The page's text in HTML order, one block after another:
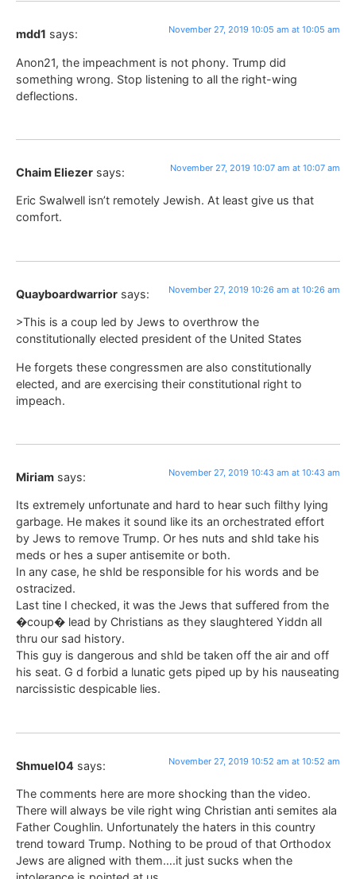
mdd1 says: November 27, 2019 10:05 am at 10:05 am
Anon21, the impeachment is not phony. Trump did
something wrong. Stop listening to all the right-wing
deflections.
Chaim Eliezer says: November 27, 2019 10:07 am at 10:07 am
Eric Swalwell isn’t remotely Jewish. At least give us that
comfort.
Quayboardwarrior says: November 27, 2019 10:26 am at 10:26 am
>This is a coup led by Jews to overthrow the
constitutionally elected president of the United States
He forgets these congressmen are also constitutionally
elected, and are exercising their constitutional right to
impeach.
Miriam says: November 27, 2019 10:43 am at 10:43 am
Its extremely unfortunate and hard to hear such filthy lying
garbage. He makes it sound like its an orchestrated effort
by Jews to remove Trump. Or hes nuts and shld take his
meds or hes a super antisemite or both.
In any case, he shld be responsible for his words and be
ostracized.
Last tine I checked, it was the Jews that suffered from the
�coup� lead by Christians as they slaughtered Yiddn all
thru our sad history.
This guy is dangerous and shld be taken off the air and off
his seat. G d forbid a lunatic gets piped up by his nauseating
narcissistic despicable lies.
Shmuel04 says: November 27, 2019 10:52 am at 10:52 am
The comments here are more shocking than the video.
There will always be vile right wing Christian anti semites ala
Father Coughlin. Unfortunately the haters in this country
trend toward Trump. Nothing to be proud of that Orthodox
Jews are aligned with them….it just sucks when the